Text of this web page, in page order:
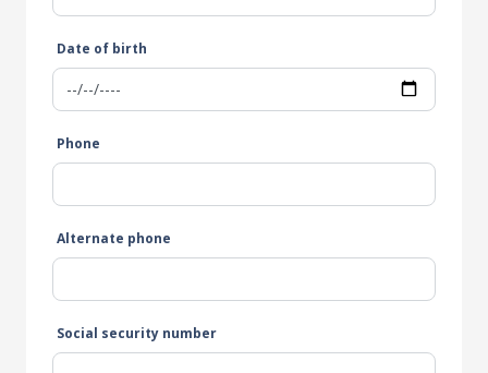
Date of birth
Phone
Alternate phone
Social security number